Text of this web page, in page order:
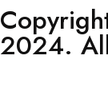
2024.